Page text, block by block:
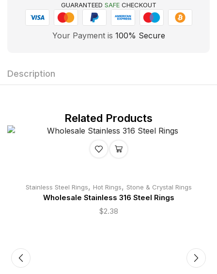
GUARANTEED SAFECHECKOUT
Your Payment is 100% Secure
Description
Related Products
Stainless Steel Rings, Hot Rings, Stone & Crystal Rings
Wholesale Stainless 316 Steel Rings
$2.38